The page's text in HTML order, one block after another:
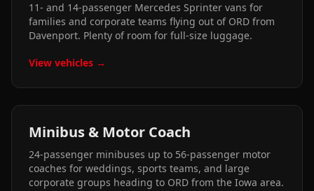
11- and 14-passenger Mercedes Sprinter vans for
families and corporate teams flying out of ORD from
Davenport. Plenty of room for full-size luggage.
View vehicles →
Minibus & Motor Coach
24-passenger minibuses up to 56-passenger motor
coaches for weddings, sports teams, and large
corporate groups heading to ORD from the Iowa area.